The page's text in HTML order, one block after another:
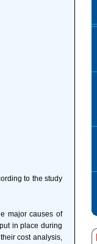
to the study
major causes of
in place during
cost analysis,